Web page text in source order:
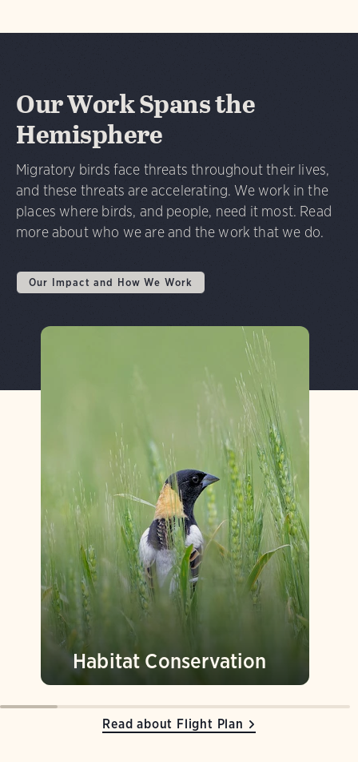
Our Work Spans the
Hemisphere
Migratory birds face threats throughout their lives,
and these threats are accelerating. We work in the
places where birds, and people, need it most. Read
more about who we are and the work that we do.
Our Impact and How We Work
Read about Flight Plan
Habitat Conservation